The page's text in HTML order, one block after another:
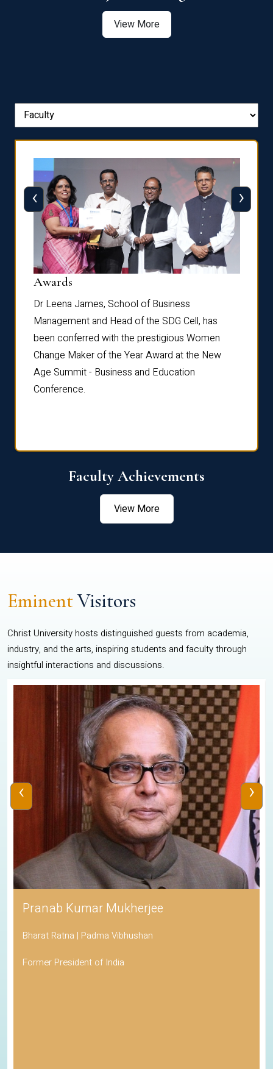
View More
Awards
Dr Leena James, School of Business
Management and Head of the SDG Cell, has
been conferred with the prestigious Women
Change Maker of the Year Award at the New
Age Summit - Business and Education
Conference.
‹ ›
Faculty Achievements
View More
EminentVisitors
Christ University hosts distinguished guests from academia,
industry, and the arts, inspiring students and faculty through
insightful interactions and discussions.
Pranab Kumar Mukherjee
Bharat Ratna | Padma Vibhushan
Former President of India
‹ ›